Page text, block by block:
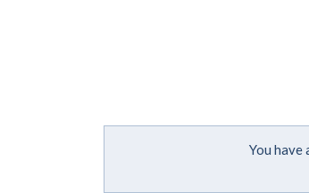
You have